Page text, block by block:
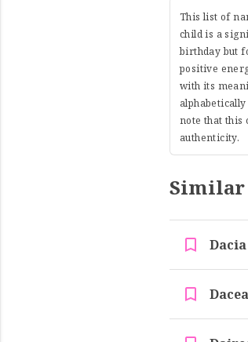
This list of
child is a
birthday but
positive
with its
note that this
authenticity.
Similar
Dacia
Dacea